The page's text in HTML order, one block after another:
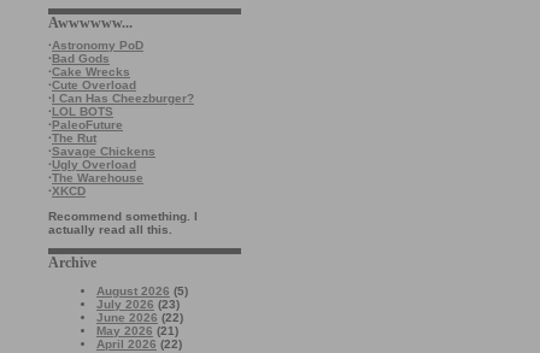
Awwwwww...
·Astronomy PoD
·Bad Gods
·Cake Wrecks
·Cute Overload
·I Can Has Cheezburger?
·LOL BOTS
·PaleoFuture
·The Rut
·Savage Chickens
·Ugly Overload
·The Warehouse
·XKCD
Recommend something. I
actually read all this.
Archive
August 2026 (5)
July 2026 (23)
June 2026 (22)
May 2026 (21)
April 2026 (22)